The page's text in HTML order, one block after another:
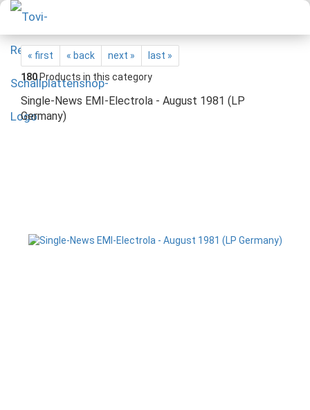
« first « back next »
last »
180Products in this category
Single-News EMI-Electrola - August 1981 (LP
Germany)